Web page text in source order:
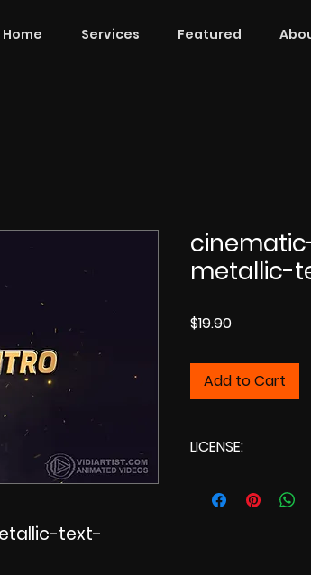
Home Services Featured
text-
metallic-
$19.90Price
Add to Cart
LICENSE: